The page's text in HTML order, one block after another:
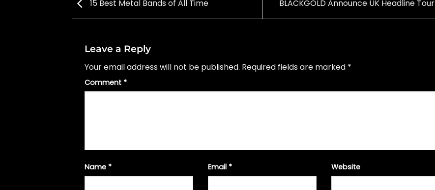
15 Best Metal Bands of All Time BLACKGOLD Announce UK Headline Tour
Leave a Reply
Your email address will not be published. Required fields are marked *
Comment *
Name * Email * Website